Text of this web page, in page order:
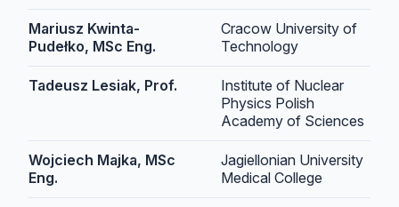
Mariusz Kwinta-
Pudełko, MSc Eng.
Cracow University of
Technology
Tadeusz Lesiak, Prof.
Institute of Nuclear
Physics Polish
Academy of Sciences
Wojciech Majka, MSc
Eng.
Jagiellonian University
Medical College